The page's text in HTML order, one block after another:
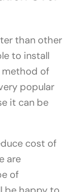
than other
to install
method of
popular
it can be
cost of
are
of